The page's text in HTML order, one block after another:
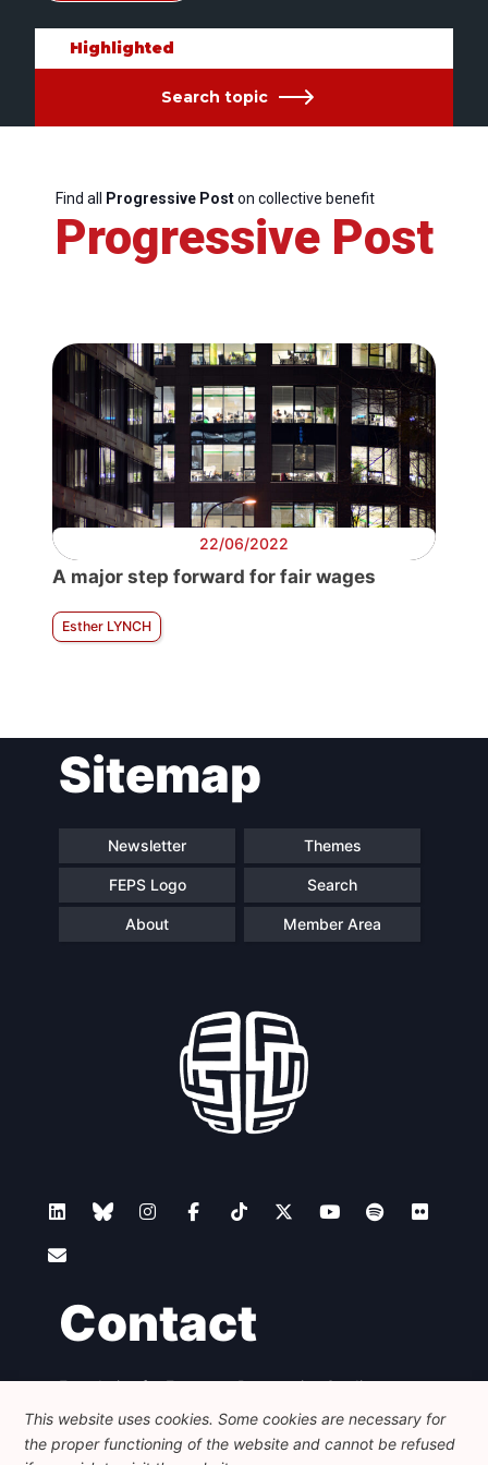
Highlighted
Search topic
Find all Progressive Poston collective benefit
Progressive Post
22/06/2022
A major step forward for fair wages
Esther LYNCH
Sitemap
Newsletter Themes
FEPS Logo Search
About Member Area
Contact
Foundation for European Progressive Studies
Avenue des Arts - 46, 1000 Bruxelles
+32 223 46 900
info@feps-europe.eu
communication@feps-europe.eu
This website uses cookies. Some cookies are necessary for
the proper functioning of the website and cannot be refused